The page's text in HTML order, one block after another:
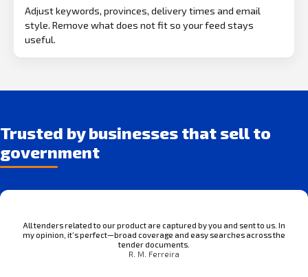
Adjust keywords, provinces, delivery times and email
style. Remove what does not fit so your feed stays
useful.
Trusted by businesses that sell to
government
All tenders related to our product are captured by you and sent to us. In
my opinion, it’s perfect—broad coverage and easy searches across the
tender documents.
R. M. Ferreira